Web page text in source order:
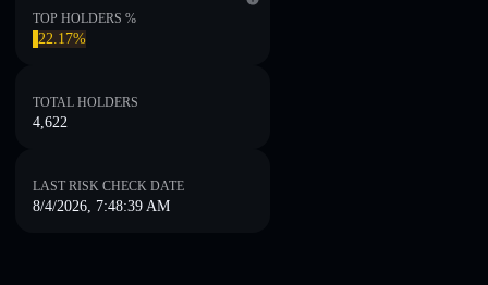
TOP HOLDERS %
22.17%
TOTAL HOLDERS
4,622
LAST RISK CHECK DATE
8/4/2026, 7:48:39 AM